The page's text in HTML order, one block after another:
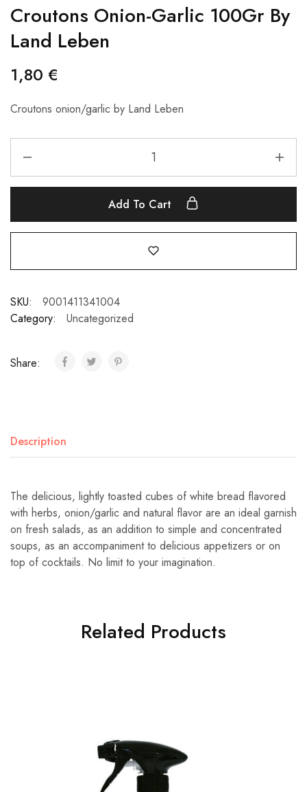
Croutons Onion-Garlic 100Gr By
Land Leben
1,80 €
Croutons onion/garlic by Land Leben
Add To Cart
SKU:
9001411341004
Category:
Uncategorized
Share:
Description
The delicious, lightly toasted cubes of white bread flavored
with herbs, onion/garlic and natural flavor are an ideal garnish
on fresh salads, as an addition to simple and concentrated
soups, as an accompaniment to delicious appetizers or on
top of cocktails. No limit to your imagination.
Related Products